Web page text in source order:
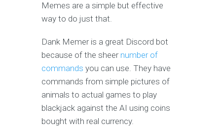
Memes are a simple but effective
way to do just that.
Dank Memer is a great Discord bot
because of the sheer number of
commands you can use. They have
commands from simple pictures of
animals to actual games to play
blackjack against the AI using coins
bought with real currency.